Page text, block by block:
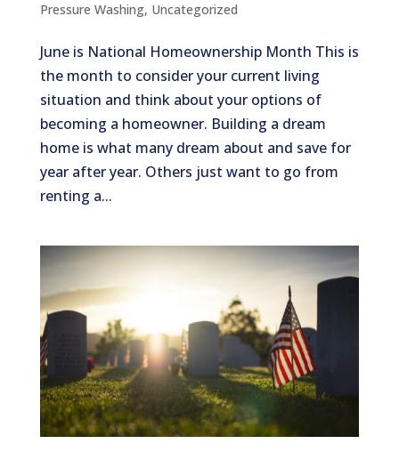
Pressure Washing, Uncategorized
June is National Homeownership Month This is
the month to consider your current living
situation and think about your options of
becoming a homeowner. Building a dream
home is what many dream about and save for
year after year. Others just want to go from
renting a...